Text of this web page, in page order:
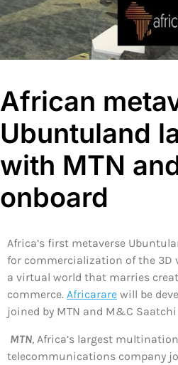
African
Ubuntuland
with MTN
onboard
Africa’s first metaverse
for commercialization of the 3D
a virtual world that marries
commerce. Africarare will be
joined by MTN and M&C Saatchi
MTN, Africa’s largest
telecommunications company